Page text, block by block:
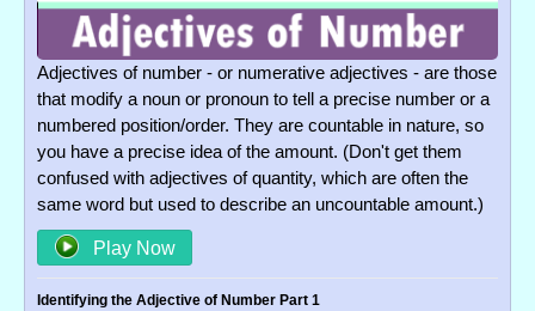
Adjectives of number - or numerative adjectives - are those
that modify a noun or pronoun to tell a precise number or a
numbered position/order. They are countable in nature, so
you have a precise idea of the amount. (Don't get them
confused with adjectives of quantity, which are often the
same word but used to describe an uncountable amount.)
Play Now
Identifying the Adjective of Number Part 1